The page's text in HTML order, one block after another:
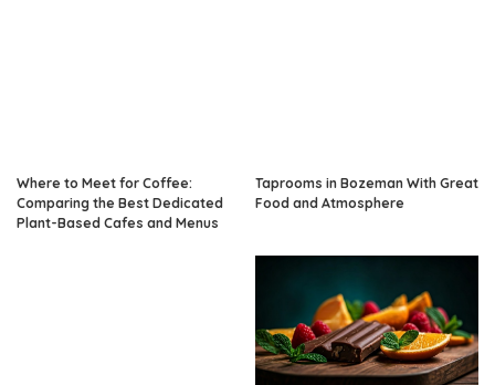
Where to Meet for Coffee:
Comparing the Best Dedicated
Plant-Based Cafes and Menus
Taprooms in Bozeman With Great
Food and Atmosphere